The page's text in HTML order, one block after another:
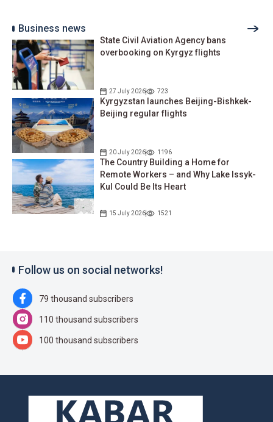
Business news
State Civil Aviation Agency bans
overbooking on Kyrgyz flights
27 July 2026 723
Kyrgyzstan launches Beijing-Bishkek-
Beijing regular flights
20 July 2026 1196
The Country Building a Home for
Remote Workers – and Why Lake Issyk-
Kul Could Be Its Heart
15 July 2026 1521
Follow us on social networks!
79 thousand subscribers
110 thousand subscribers
100 thousand subscribers